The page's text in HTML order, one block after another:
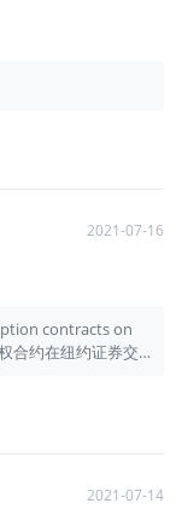
2021-07-16
contracts on
合约在纽约证券交
2021-07-14